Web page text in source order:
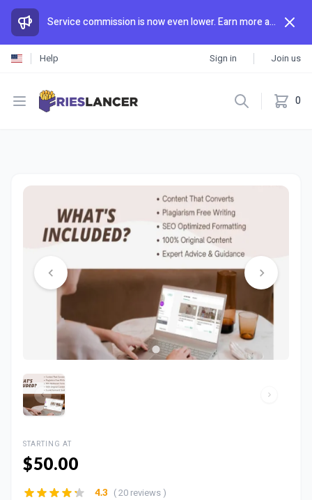
Service commission is now even lower. Earn more and spend less than anywhere else.
Help Sign in Join us
Open menu 0
STARTING AT
$50.00
4.3 ( 20 reviews )